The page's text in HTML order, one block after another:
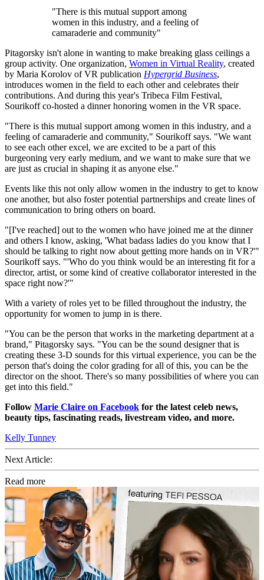
"There is this mutual support among
women in this industry, and a feeling of
camaraderie and community"
Pitagorsky isn't alone in wanting to make breaking glass ceilings a
group activity. One organization, Women in Virtual Reality, created
by Maria Korolov of VR publication Hypergrid Business,
introduces women in the field to each other and celebrates their
contributions. And during this year's Tribeca Film Festival,
Sourikoff co-hosted a dinner honoring women in the VR space.
"There is this mutual support among women in this industry, and a
feeling of camaraderie and community," Sourikoff says. "We want
to see each other excel, we are excited to be a part of this
burgeoning very early medium, and we want to make sure that we
are just as crucial in shaping it as anyone else."
Events like this not only allow women in the industry to get to know
one another, but also foster potential partnerships and create lines of
communication to bring others on board.
"[I've reached] out to the women who have joined me at the dinner
and others I know, asking, 'What badass ladies do you know that I
should be talking to right now about getting more hands on in VR?'"
Sourikoff says. "'Who do you think would be an interesting fit for a
director, artist, or some kind of creative collaborator interested in the
space right now?'"
With a variety of roles yet to be filled throughout the industry, the
opportunity for women to jump in is there.
"You can be the person that works in the marketing department at a
brand," Pitagorsky says. "You can be the sound designer that is
creating these 3-D sounds for this virtual experience, you can be the
person that's doing the color grading for all of this, you can be the
director on the shoot. There's so many possibilities of where you can
get into this field."
Follow Marie Claire on Facebook for the latest celeb news,
beauty tips, fascinating reads, livestream video, and more.
Kelly Tunney
Next Article:
Read more